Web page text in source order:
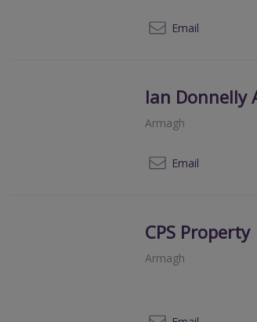
Email
Ian Donnelly
Armagh
Email
CPS Property
Armagh